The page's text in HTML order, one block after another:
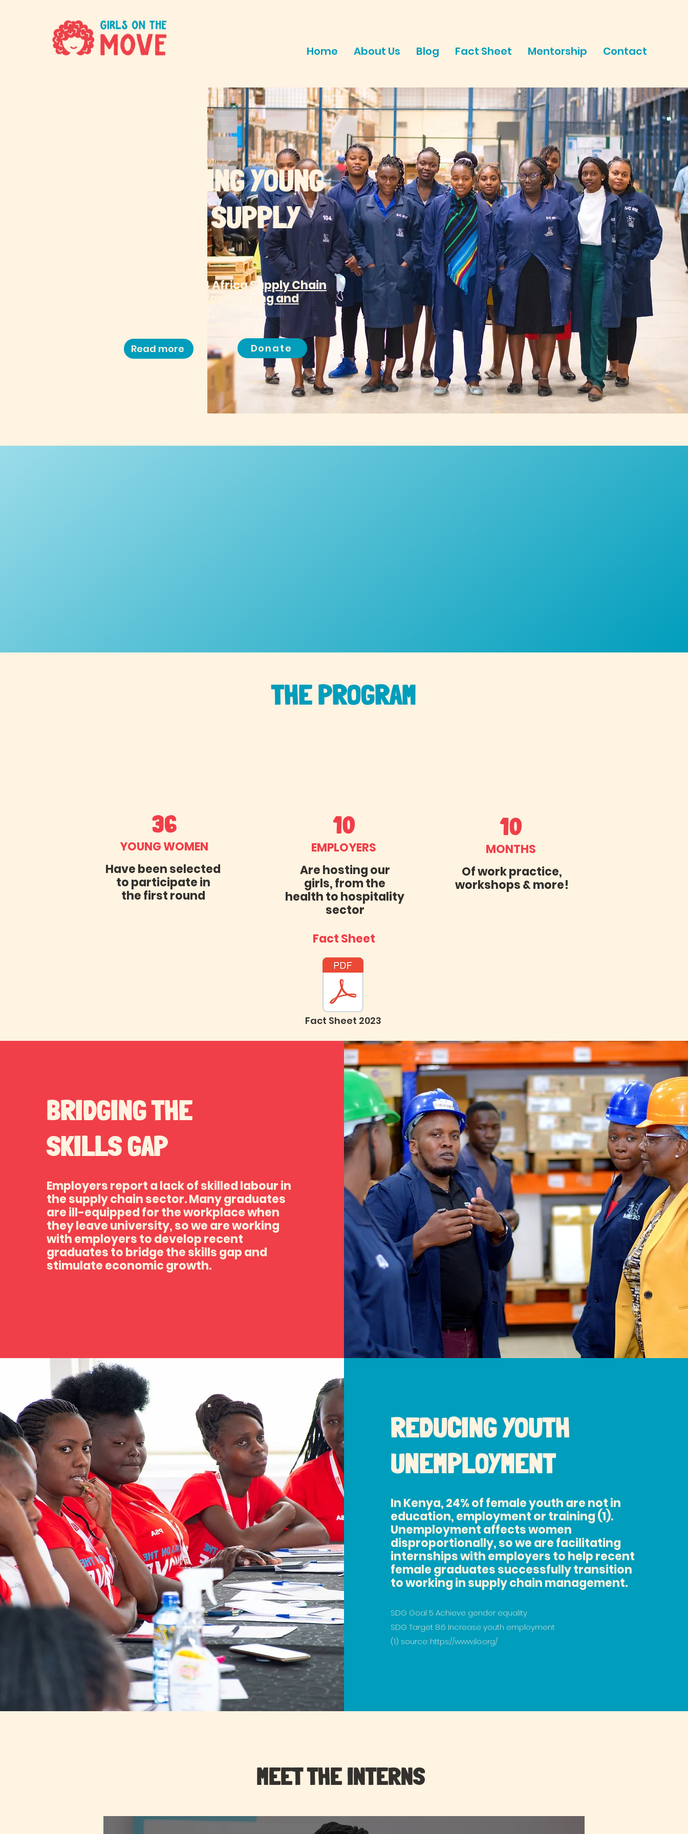
Home About Us Blog Fact Sheet Mentorship Contact
EMPOWERING YOUNG
WOMEN IN SUPPLY
Winner of the 2024 Africa Supply Chain
Excellence Award for Training and
Read more Donate
THE PROGRAM
36
YOUNG WOMEN
Have been selected
to participate in
the first round
10
EMPLOYERS
Are hosting our
girls, from the
health to hospitality
sector
10
MONTHS
Of work practice,
workshops & more!
Fact Sheet
Fact Sheet 2023
BRIDGING THE
SKILLS GAP
Employers report a lack of skilled labour in
the supply chain sector. Many graduates
are ill-equipped for the workplace when
they leave university, so we are working
with employers to develop recent
graduates to bridge the skills gap and
stimulate economic growth.
REDUCING YOUTH
UNEMPLOYMENT
In Kenya, 24% of female youth are not in
education, employment or training (1).
Unemployment affects women
disproportionally, so we are facilitating
internships with employers to help recent
female graduates successfully transition
to working in supply chain management.
SDG Goal 5 Achieve gender equality
SDG Target 8.6 Increase youth employment
(1) source: https://www.ilo.org/
MEET THE INTERNS